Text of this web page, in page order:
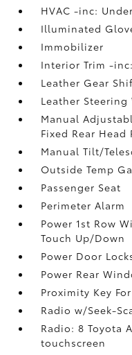
HVAC -inc:
Illuminated
Immobilizer
Interior Trim -
Leather Gear
Leather Steering
Manual
Fixed Rear Head
Manual Tilt/
Outside Temp
Passenger Seat
Perimeter Alarm
Power 1st Row
Touch Up/Down
Power Door
Power Rear
Proximity Key
Radio w/Seek-
Radio: 8 Toyota
touchscreen